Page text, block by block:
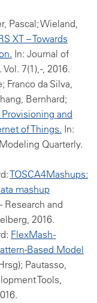
Pascal; Wieland,
XT – Towards
In: Journal of
7(1), -, 2016.
Franco da Silva,
Bernhard;
and
of Things. In:
Quarterly.
TOSCA4Mashups:
mashup
Research and
2016.
FlexMash -
Based Model
Pautasso,
Tools,